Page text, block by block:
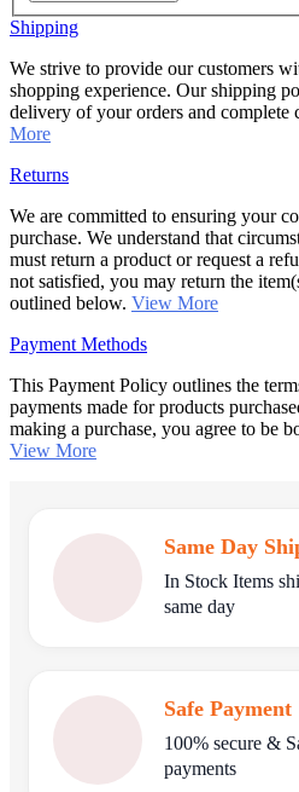
Shipping
We strive to provide our customers
shopping experience. Our shipping
delivery of your orders and complete
More
Returns
We are committed to ensuring your
purchase. We understand that
must return a product or request a
not satisfied, you may return the
outlined below. View More
Payment Methods
This Payment Policy outlines the
payments made for products
making a purchase, you agree to be
View More
Same Day
In Stock Items
same day
Safe Payment
100% secure &
payments